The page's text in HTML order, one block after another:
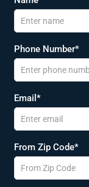
Phone Number*
Email*
From Zip Code*